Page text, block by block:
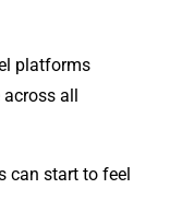
platforms
across all
can start to feel